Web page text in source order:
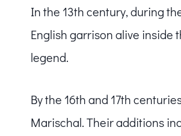
In the 13th century, during
English garrison alive inside
legend.
By the 16th and 17th
Marischal. Their additions